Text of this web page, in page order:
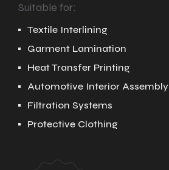
Suitable for:
Textile Interlining
Garment Lamination
Heat Transfer Printing
Automotive Interior Assembly
Filtration Systems
Protective Clothing